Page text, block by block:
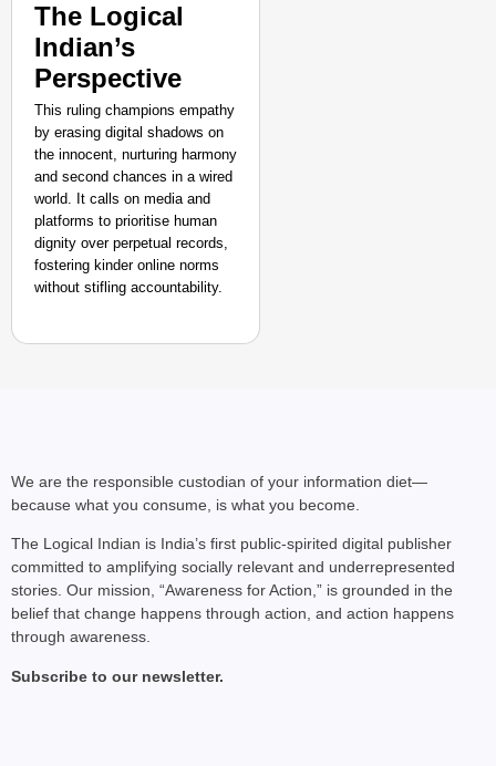
The Logical
Indian’s
Perspective
This ruling champions empathy
by erasing digital shadows on
the innocent, nurturing harmony
and second chances in a wired
world. It calls on media and
platforms to prioritise human
dignity over perpetual records,
fostering kinder online norms
without stifling accountability.​
We are the responsible custodian of your information diet—
because what you consume, is what you become.
The Logical Indian is India’s first public-spirited digital publisher
committed to amplifying socially relevant and underrepresented
stories. Our mission, “Awareness for Action,” is grounded in the
belief that change happens through action, and action happens
through awareness.
Subscribe to our newsletter.